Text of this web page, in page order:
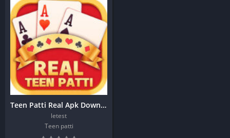
Teen Patti Real Apk Download
letest
Teen patti